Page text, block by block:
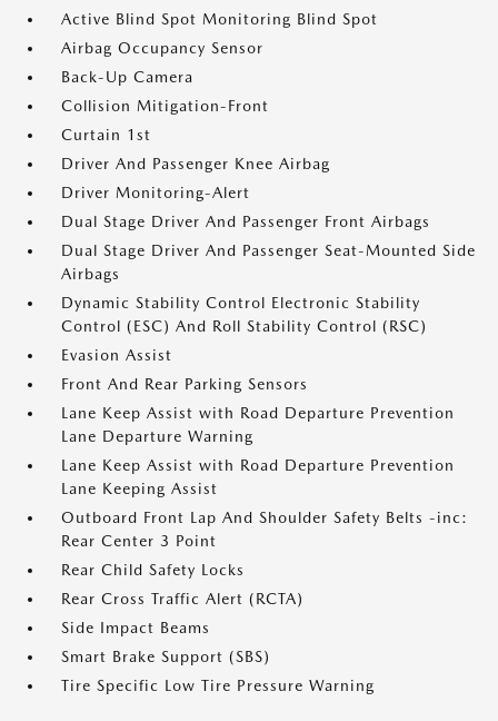
Active Blind Spot Monitoring Blind Spot
Airbag Occupancy Sensor
Back-Up Camera
Collision Mitigation-Front
Curtain 1st
Driver And Passenger Knee Airbag
Driver Monitoring-Alert
Dual Stage Driver And Passenger Front Airbags
Dual Stage Driver And Passenger Seat-Mounted Side
Airbags
Dynamic Stability Control Electronic Stability
Control (ESC) And Roll Stability Control (RSC)
Evasion Assist
Front And Rear Parking Sensors
Lane Keep Assist with Road Departure Prevention
Lane Departure Warning
Lane Keep Assist with Road Departure Prevention
Lane Keeping Assist
Outboard Front Lap And Shoulder Safety Belts -inc:
Rear Center 3 Point
Rear Child Safety Locks
Rear Cross Traffic Alert (RCTA)
Side Impact Beams
Smart Brake Support (SBS)
Tire Specific Low Tire Pressure Warning